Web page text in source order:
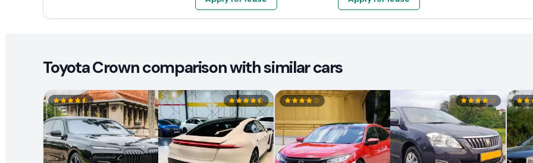
Toyota Crown comparison with similar cars